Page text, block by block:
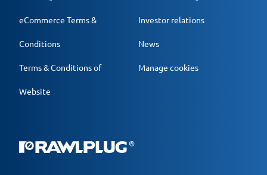
eCommerce Terms &
Conditions
Terms & Conditions of
Website
Investor relations
News
Manage cookies